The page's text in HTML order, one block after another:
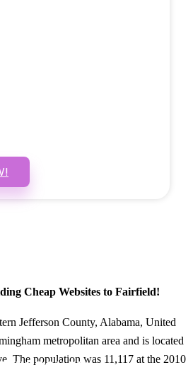
Cheap Websites to Fairfield!
Jefferson County, Alabama, United
metropolitan area and is located
The population was 11,117 at the 2010